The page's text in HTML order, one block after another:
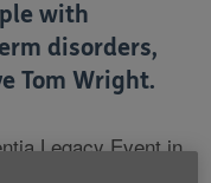
with
disorders,
Tom Wright.
Legacy Event in